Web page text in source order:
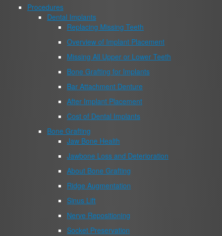
Procedures
Dental Implants
Replacing Missing Teeth
Overview of Implant Placement
Missing All Upper or Lower Teeth
Bone Grafting for Implants
Bar Attachment Denture
After Implant Placement
Cost of Dental Implants
Bone Grafting
Jaw Bone Health
Jawbone Loss and Deterioration
About Bone Grafting
Ridge Augmentation
Sinus Lift
Nerve Repositioning
Socket Preservation